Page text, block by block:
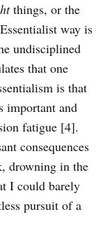
things, or the
way is
undisciplined
that one
is that
important and
fatigue [4].
consequences
drowning in the
I could barely
pursuit of a